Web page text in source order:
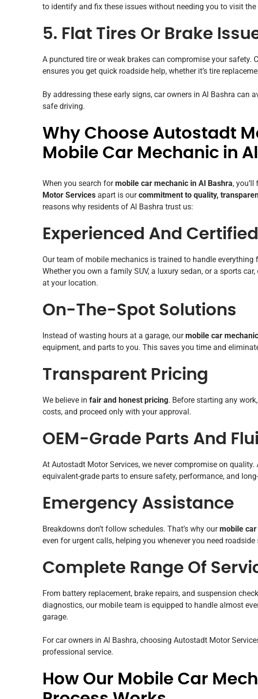
to identify and fix these issues without needing you to visit the
5. Flat Tires Or Brake
A punctured tire or weak brakes can compromise your safety.
ensures you get quick roadside help, whether it’s tire
By addressing these early signs, car owners in Al Bashra can
safe driving.
Why Choose Autostadt
Mobile Car Mechanic in
When you search formobile car mechanic in Al Bashra,
Motor Services apart is ourcommitment to quality,
reasons why residents of Al Bashra trust us:
Experienced And
Our team of mobile mechanics is trained to handle
Whether you own a family SUV, a luxury sedan, or a sports
at your location.
On-The-Spot Solutions
Instead of wasting hours at a garage, ourmobile car
equipment, and parts to you. This saves you time and
Transparent Pricing
We believe in fair and honest pricing. Before starting any
costs, and proceed only with your approval.
OEM-Grade Parts And
At Autostadt Motor Services, we never compromise on
equivalent-grade parts to ensure safety, performance, and
Emergency Assistance
Breakdowns don’t follow schedules. That’s why ourmobile
even for urgent calls, helping you whenever you need roadside
Complete Range Of
From battery replacement, brake repairs, and suspension
diagnostics, our mobile team is equipped to handle almost
garage.
For car owners in Al Bashra, choosing Autostadt Motor
professional service.
How Our Mobile Car